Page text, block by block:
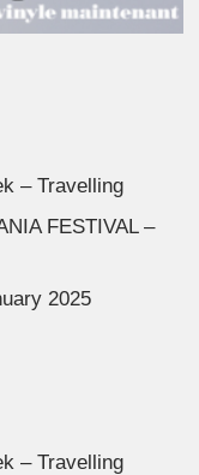
– Travelling
FESTIVAL –
2025
– Travelling